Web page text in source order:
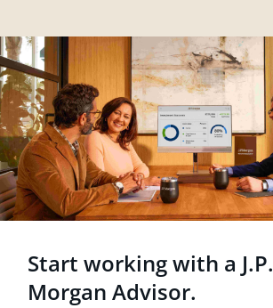
Start working with a J.P.
Morgan Advisor.